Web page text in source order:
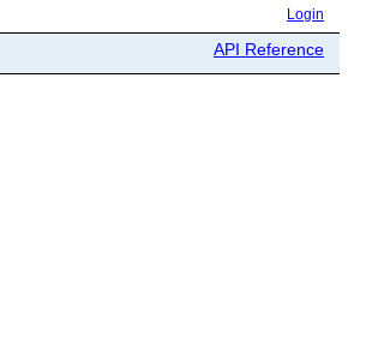
Login
API Reference